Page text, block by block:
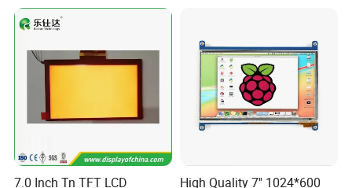
7.0 Inch Tn TFT LCD
High Quality 7'' 1024*600